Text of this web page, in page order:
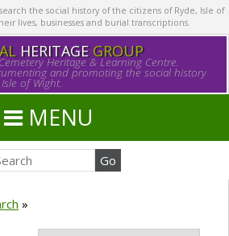
the social history of the citizens of Ryde, Isle of
lives, businesses and burial transcriptions.
HERITAGE GROUP
Heritage & Learning Centre.
and promoting the social history
of Wight.
MENU
»